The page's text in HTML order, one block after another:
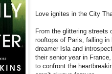
Love ignites in the City
From the glittering streets
rooftops of Paris, falling
dreamer Isla and
their senior year in
to confront the